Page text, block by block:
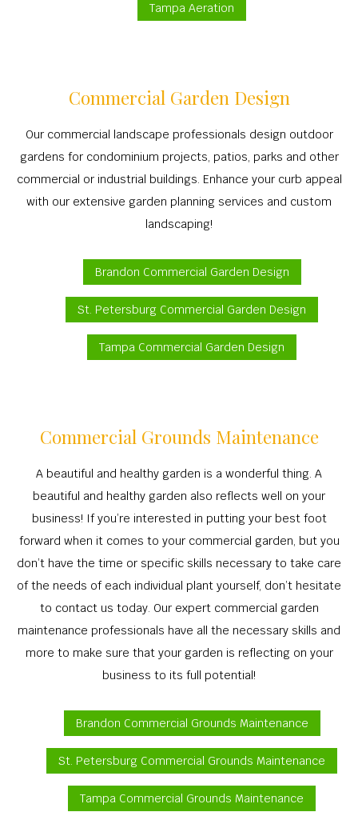
Tampa Aeration
Commercial Garden Design
Our commercial landscape professionals design outdoor
gardens for condominium projects, patios, parks and other
commercial or industrial buildings. Enhance your curb appeal
with our extensive garden planning services and custom
landscaping!
Brandon Commercial Garden Design
St. Petersburg Commercial Garden Design
Tampa Commercial Garden Design
Commercial Grounds Maintenance
A beautiful and healthy garden is a wonderful thing. A
beautiful and healthy garden also reflects well on your
business! If you’re interested in putting your best foot
forward when it comes to your commercial garden, but you
don’t have the time or specific skills necessary to take care
of the needs of each individual plant yourself, don’t hesitate
to contact us today. Our expert commercial garden
maintenance professionals have all the necessary skills and
more to make sure that your garden is reflecting on your
business to its full potential!
Brandon Commercial Grounds Maintenance
St. Petersburg Commercial Grounds Maintenance
Tampa Commercial Grounds Maintenance